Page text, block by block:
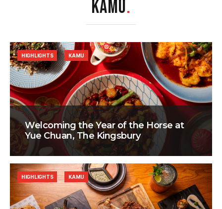
KAMU.
Welcoming the Year of the Horse at
Yue Chuan, The Kingsbury
HIGHLIGHTS KAMU
HIGHLIGHTS KAMU